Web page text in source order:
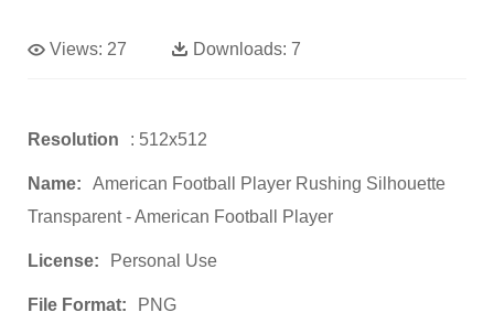
Views: 27 Downloads: 7
Resolution : 512x512
Name:
American Football Player Rushing Silhouette
Transparent - American Football Player
License: Personal Use
File Format: PNG